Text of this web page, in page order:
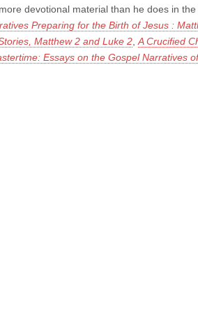
devotional material than he does in
Preparing for the Birth of Jesus :
Matthew 2 and Luke 2,A Crucified
Essays on the Gospel Narratives